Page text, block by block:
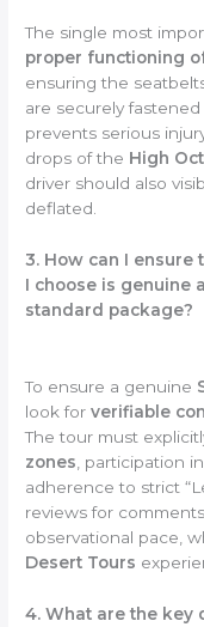
The single most
proper functioning
ensuring the
are securely
prevents serious
drops of the High
driver should also
deflated.
3. How can I ensure
I choose is genuine
standard package?
To ensure a genuine
look forverifiable
The tour must
zones , participation
adherence to strict
reviews for
observational pace,
Desert Tours
4. What are the key